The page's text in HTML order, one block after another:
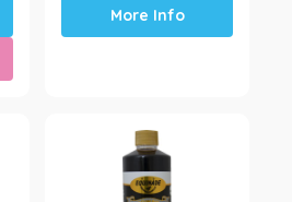
More Info